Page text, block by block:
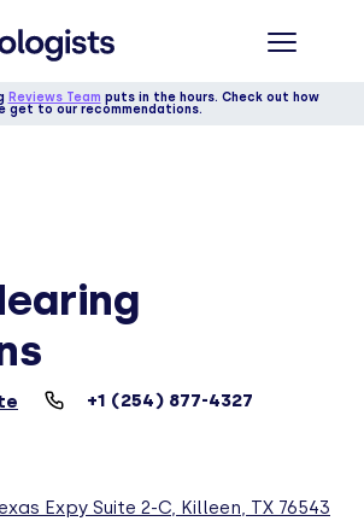
Reviews Team puts in the hours. Check out how
get to our recommendations.
+1 (254) 877-4327
Expy Suite 2-C, Killeen, TX 76543